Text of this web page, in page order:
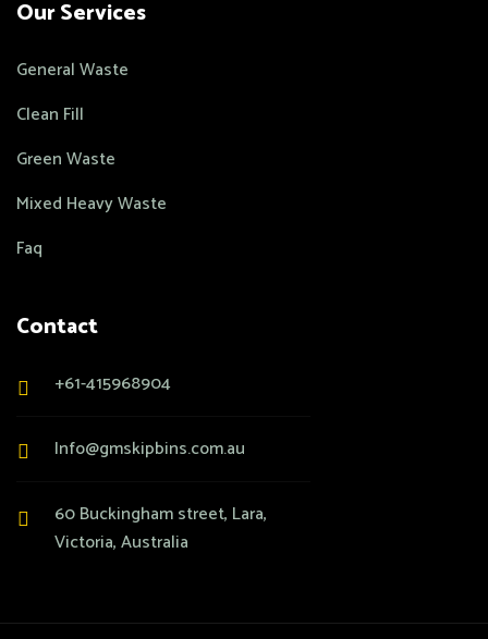
Our Services
General Waste
Clean Fill
Green Waste
Mixed Heavy Waste
Faq
Contact
+61-415968904
Info@gmskipbins.com.au
60 Buckingham street, Lara,
Victoria, Australia